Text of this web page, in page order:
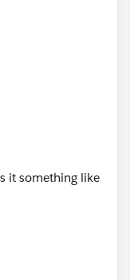
it something like